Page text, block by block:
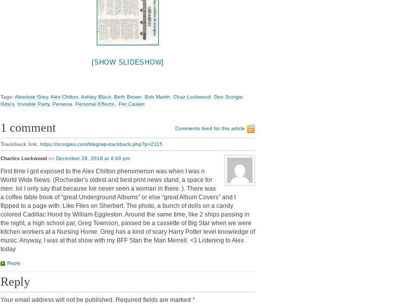
[SHOW SLIDESHOW]
Tags:Absolute Grey, Alex Chilton Ashley Black Beth Brown Bob Martin Chaz Lockwood Don Scorgie
Gitsi's
Invisible Party, Persona Personal Effects. Pet Casket
1 comment Comments feed for this article
Trackback link: https://scorgies.com/blog/wp-trackback.php?p=2115
Charles Lockwood on December 28, 2018 at 4:49 pm
First time I got exposed to the Alex Chilton phenomenon was when I was n
World Wide News. (Rochester’s oldest and best print news stand, a space for
men. lol I only say that because Ive never seen a woman in there. ). There was
a coffee table book of “great Underground Albums” or else “great Album Covers” and I
flipped to a page with: Like Flies on Sherbert. The photo, a bunch of dolls on a candy
colored Cadillac Hood by William Eggleston. Around the same time, like 2 ships passing in
the night, a high school pal, Greg Townson, passed be a cassette of Big Star when we were
kitchen workers at a Nursing Home. Greg has a kind of scary Harry Potter level knowledge of
music. Anyway, I was at that show with my BFF Stan the Man Merrell. <3 Listening to Alex
today
Reply
Reply
Your email address will not be published. Required fields are marked *